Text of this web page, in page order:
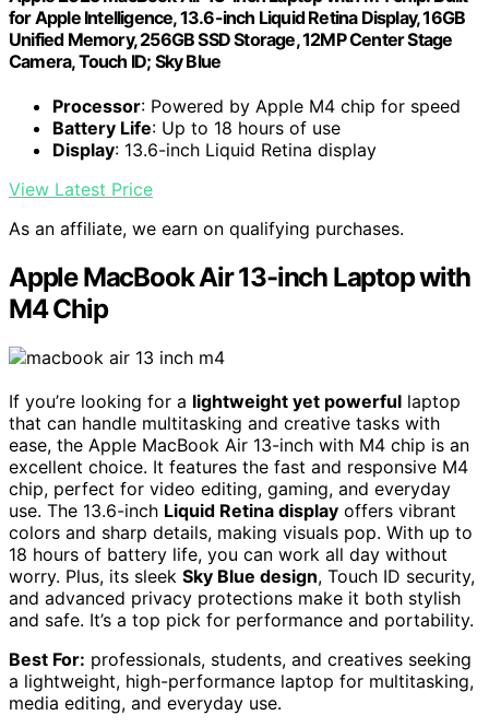
for Apple Intelligence, 13.6-inch Liquid Retina Display, 16GB
Unified Memory, 256GB SSD Storage, 12MP Center Stage
Camera, Touch ID; Sky Blue
Processor: Powered by Apple M4 chip for speed
Battery Life: Up to 18 hours of use
Display: 13.6-inch Liquid Retina display
View Latest Price
As an affiliate, we earn on qualifying purchases.
Apple MacBook Air 13-inch Laptop with
M4 Chip
If you’re looking for a lightweight yet powerful laptop
that can handle multitasking and creative tasks with
ease, the Apple MacBook Air 13-inch with M4 chip is an
excellent choice. It features the fast and responsive M4
chip, perfect for video editing, gaming, and everyday
use. The 13.6-inch Liquid Retina display offers vibrant
colors and sharp details, making visuals pop. With up to
18 hours of battery life, you can work all day without
worry. Plus, its sleek Sky Blue design, Touch ID security,
and advanced privacy protections make it both stylish
and safe. It’s a top pick for performance and portability.
Best For: professionals, students, and creatives seeking
a lightweight, high-performance laptop for multitasking,
media editing, and everyday use.